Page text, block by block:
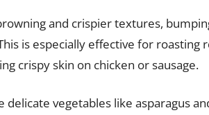
and crispier textures,
is especially effective for
crispy skin on chicken or sausage.
vegetables like asparagus